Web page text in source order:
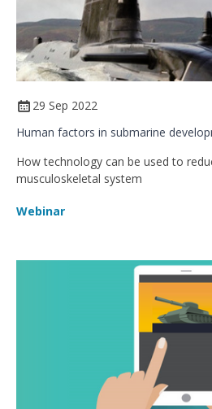
29 Sep 2022
Human factors in submarine
How technology can be used to
musculoskeletal system
Webinar